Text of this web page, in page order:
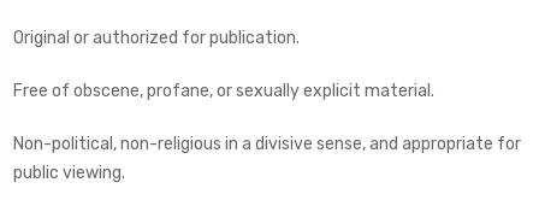
Original or authorized for publication.
Free of obscene, profane, or sexually explicit material.
Non-political, non-religious in a divisive sense, and appropriate for
public viewing.